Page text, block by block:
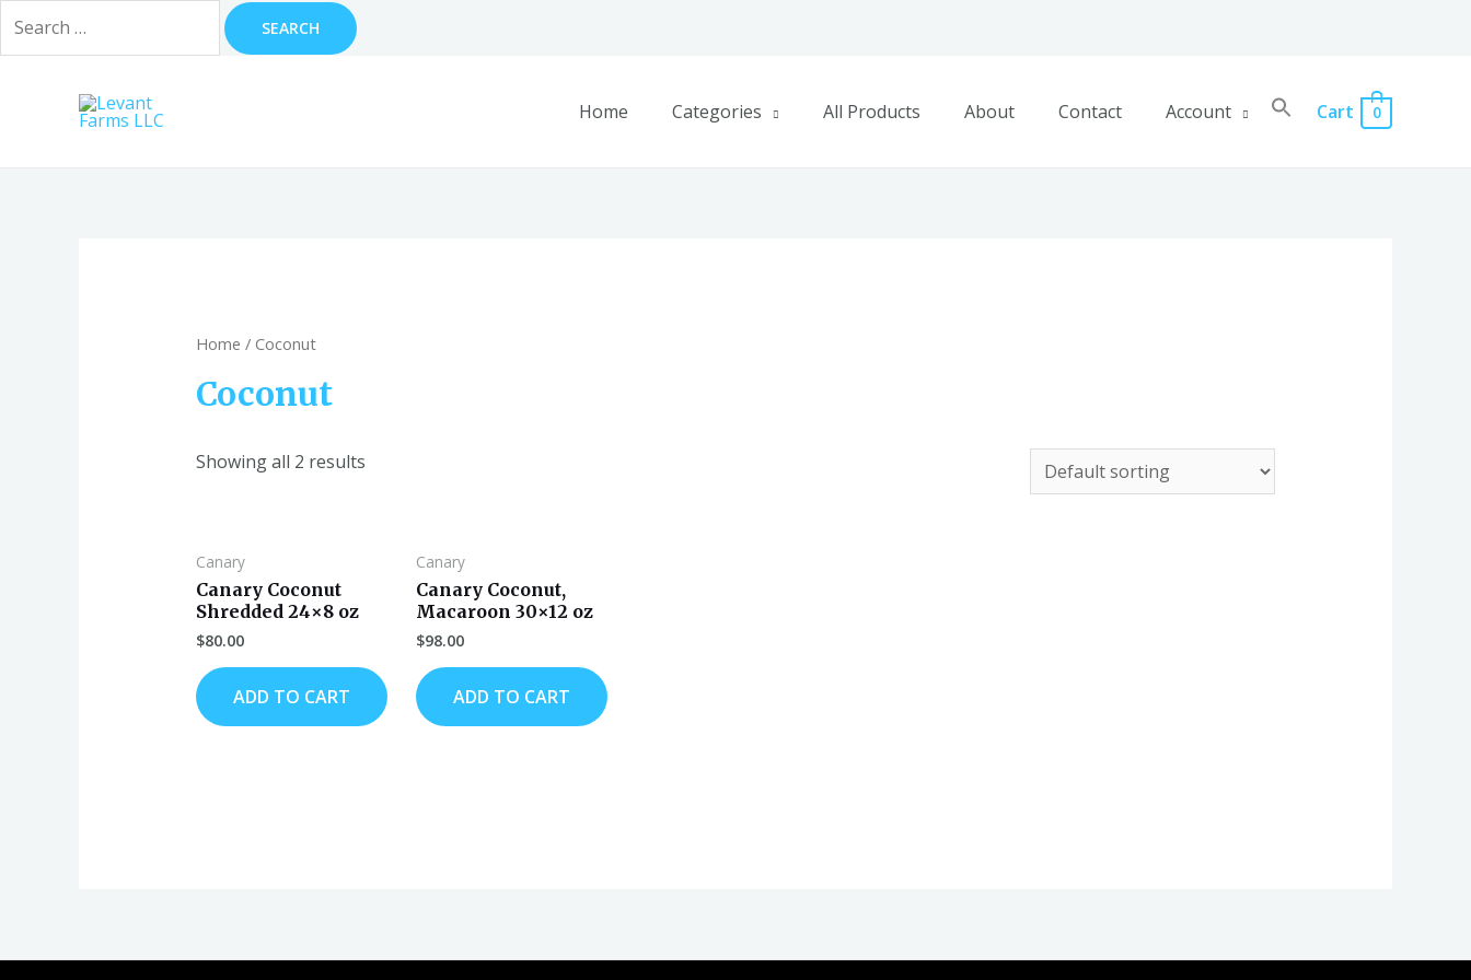
for:
Home Categories All Products About Contact Account Cart 0
Home / Coconut
Coconut
Showing all 2 results
Canary
Canary Coconut
Shredded 24×8 oz
$80.00
ADD TO CART
Canary
Canary Coconut,
Macaroon 30×12 oz
$98.00
ADD TO CART